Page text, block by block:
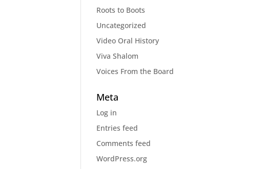
Roots to Boots
Uncategorized
Video Oral History
Viva Shalom
Voices From the Board
Meta
Log in
Entries feed
Comments feed
WordPress.org